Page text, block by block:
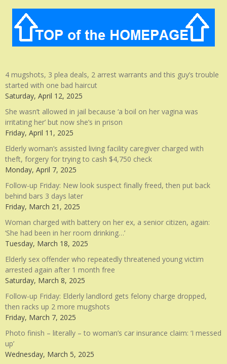
4 mugshots, 3 plea deals, 2 arrest warrants and this guy’s trouble
started with one bad haircut
Saturday, April 12, 2025
She wasn’t allowed in jail because ‘a boil on her vagina was
irritating her’ but now she’s in prison
Friday, April 11, 2025
Elderly woman’s assisted living facility caregiver charged with
theft, forgery for trying to cash $4,750 check
Monday, April 7, 2025
Follow-up Friday: New look suspect finally freed, then put back
behind bars 3 days later
Friday, March 21, 2025
Woman charged with battery on her ex, a senior citizen, again:
‘She had been in her room drinking…’
Tuesday, March 18, 2025
Elderly sex offender who repeatedly threatened young victim
arrested again after 1 month free
Saturday, March 8, 2025
Follow-up Friday: Elderly landlord gets felony charge dropped,
then racks up 2 more mugshots
Friday, March 7, 2025
Photo finish – literally – to woman’s car insurance claim: ‘I messed
up’
Wednesday, March 5, 2025